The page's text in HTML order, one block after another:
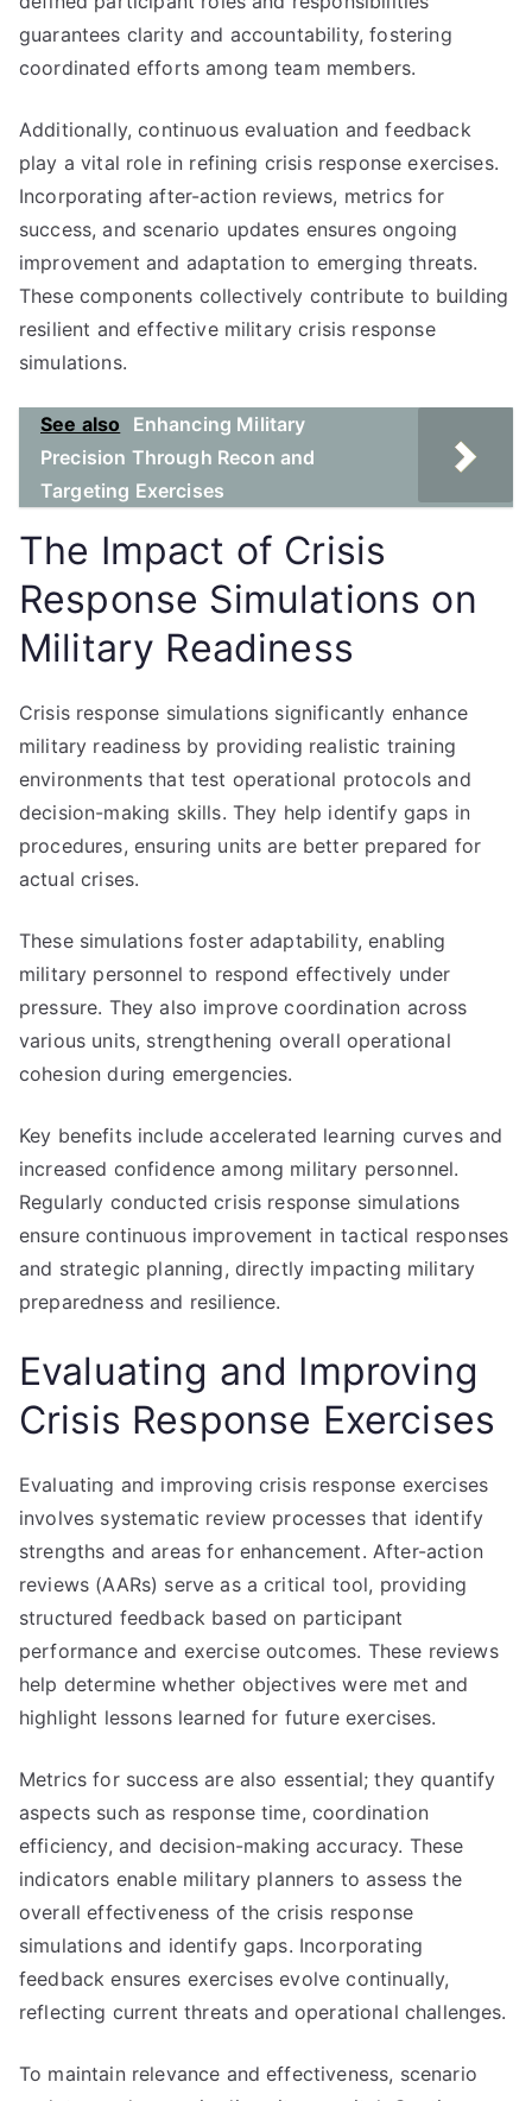
guarantees clarity and accountability, fostering
coordinated efforts among team members.
Additionally, continuous evaluation and feedback
play a vital role in refining crisis response exercises.
Incorporating after-action reviews, metrics for
success, and scenario updates ensures ongoing
improvement and adaptation to emerging threats.
These components collectively contribute to building
resilient and effective military crisis response
simulations.
See also
Enhancing Military
Precision Through Recon and
Targeting Exercises
The Impact of Crisis
Response Simulations on
Military Readiness
Crisis response simulations significantly enhance
military readiness by providing realistic training
environments that test operational protocols and
decision-making skills. They help identify gaps in
procedures, ensuring units are better prepared for
actual crises.
These simulations foster adaptability, enabling
military personnel to respond effectively under
pressure. They also improve coordination across
various units, strengthening overall operational
cohesion during emergencies.
Key benefits include accelerated learning curves and
increased confidence among military personnel.
Regularly conducted crisis response simulations
ensure continuous improvement in tactical responses
and strategic planning, directly impacting military
preparedness and resilience.
Evaluating and Improving
Crisis Response Exercises
Evaluating and improving crisis response exercises
involves systematic review processes that identify
strengths and areas for enhancement. After-action
reviews (AARs) serve as a critical tool, providing
structured feedback based on participant
performance and exercise outcomes. These reviews
help determine whether objectives were met and
highlight lessons learned for future exercises.
Metrics for success are also essential; they quantify
aspects such as response time, coordination
efficiency, and decision-making accuracy. These
indicators enable military planners to assess the
overall effectiveness of the crisis response
simulations and identify gaps. Incorporating
feedback ensures exercises evolve continually,
reflecting current threats and operational challenges.
To maintain relevance and effectiveness, scenario